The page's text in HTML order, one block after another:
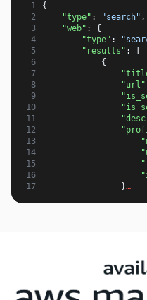
1
{
2
"type" : "search" ,
3
"web" :
{
4
"type" :
5
"results" :
6
{
7
8
"url"
9
10
11
12
13
14
15
16
17
}…